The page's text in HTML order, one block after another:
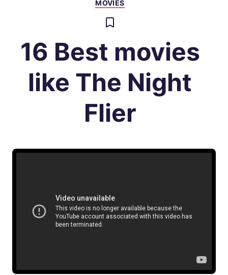
MOVIES
16 Best movies
like The Night
Flier